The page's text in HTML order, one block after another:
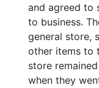
and agreed to
to business.
general store,
other items to
store
when they